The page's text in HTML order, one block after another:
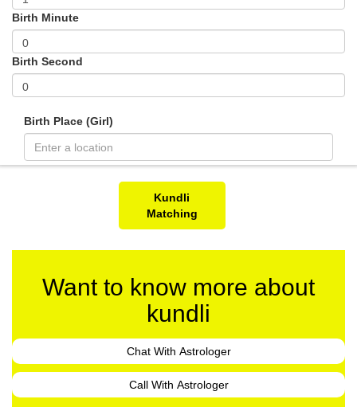
Birth Minute
Birth Second
Birth Place (Girl)
Kundli
Matching
Want to know more about
kundli
Chat With Astrologer
Call With Astrologer